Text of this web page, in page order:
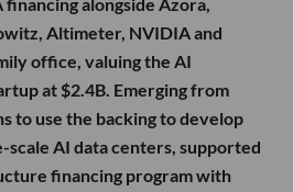
financing alongside Azora,
Altimeter, NVIDIA and
office, valuing the AI
at $2.4B. Emerging from
to use the backing to develop
scale AI data centers, supported
financing program with